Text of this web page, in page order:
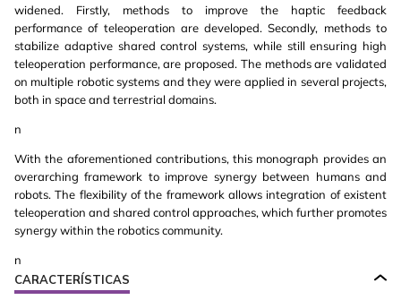
widened. Firstly, methods to improve the haptic feedback
performance of teleoperation are developed. Secondly, methods to
stabilize adaptive shared control systems, while still ensuring high
teleoperation performance, are proposed. The methods are validated
on multiple robotic systems and they were applied in several projects,
both in space and terrestrial domains.
n
With the aforementioned contributions, this monograph provides an
overarching framework to improve synergy between humans and
robots. The flexibility of the framework allows integration of existent
teleoperation and shared control approaches, which further promotes
synergy within the robotics community.
n
CARACTERÍSTICAS